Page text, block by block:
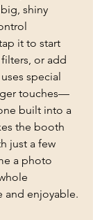
shiny
it to start
or add
special
touches—
built into a
the booth
just a few
a photo
and enjoyable.